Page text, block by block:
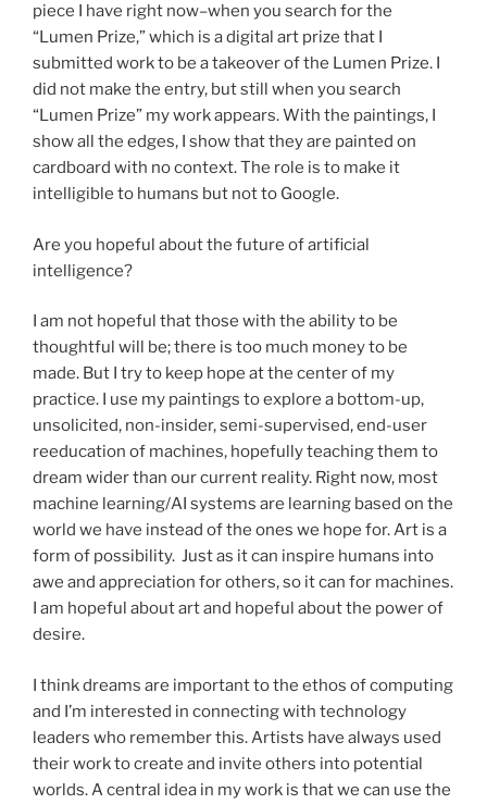
piece I have right now–when you search for the
“Lumen Prize,” which is a digital art prize that I
submitted work to be a takeover of the Lumen Prize. I
did not make the entry, but still when you search
“Lumen Prize” my work appears. With the paintings, I
show all the edges, I show that they are painted on
cardboard with no context. The role is to make it
intelligible to humans but not to Google.
Are you hopeful about the future of artificial
intelligence?
I am not hopeful that those with the ability to be
thoughtful will be; there is too much money to be
made. But I try to keep hope at the center of my
practice. I use my paintings to explore a bottom-up,
unsolicited, non-insider, semi-supervised, end-user
reeducation of machines, hopefully teaching them to
dream wider than our current reality. Right now, most
machine learning/AI systems are learning based on the
world we have instead of the ones we hope for. Art is a
form of possibility. Just as it can inspire humans into
awe and appreciation for others, so it can for machines.
I am hopeful about art and hopeful about the power of
desire.
I think dreams are important to the ethos of computing
and I’m interested in connecting with technology
leaders who remember this. Artists have always used
their work to create and invite others into potential
worlds. A central idea in my work is that we can use the